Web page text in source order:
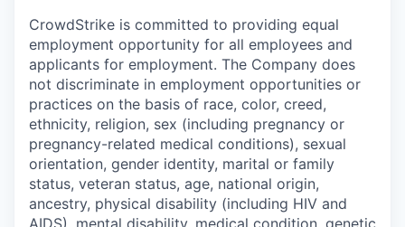
CrowdStrike is committed to providing equal
employment opportunity for all employees and
applicants for employment. The Company does
not discriminate in employment opportunities or
practices on the basis of race, color, creed,
ethnicity, religion, sex (including pregnancy or
pregnancy-related medical conditions), sexual
orientation, gender identity, marital or family
status, veteran status, age, national origin,
ancestry, physical disability (including HIV and
AIDS), mental disability, medical condition, genetic